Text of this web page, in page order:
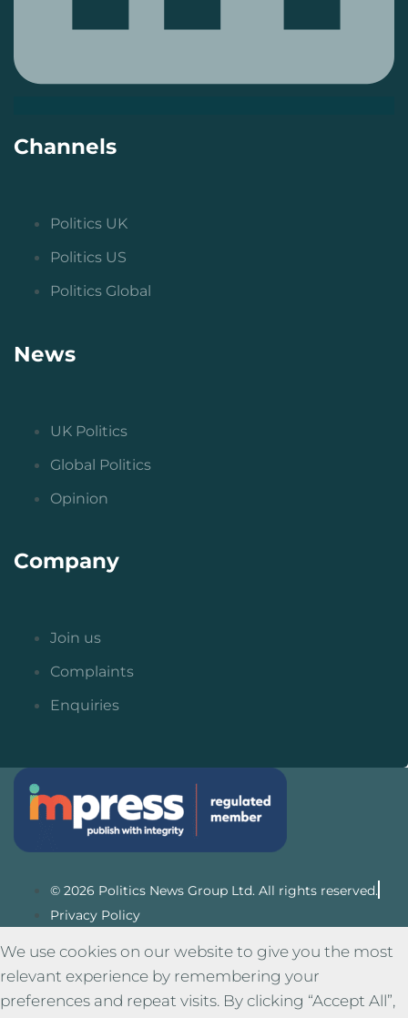
Channels
Politics UK
Politics US
Politics Global
News
UK Politics
Global Politics
Opinion
Company
Join us
Complaints
Enquiries
© 2026 Politics News Group Ltd. All rights reserved.
Privacy Policy
We use cookies on our website to give you the most
relevant experience by remembering your
preferences and repeat visits. By clicking “Accept All”,